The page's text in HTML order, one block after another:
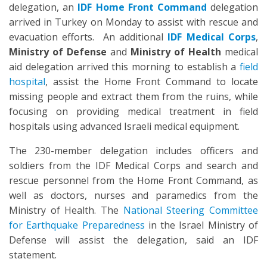
delegation, an IDF Home Front Command delegation
arrived in Turkey on Monday to assist with rescue and
evacuation efforts. An additional IDF Medical Corps,
Ministry of Defense and Ministry of Health medical
aid delegation arrived this morning to establish a field
hospital, assist the Home Front Command to locate
missing people and extract them from the ruins, while
focusing on providing medical treatment in field
hospitals using advanced Israeli medical equipment.
The 230-member delegation includes officers and
soldiers from the IDF Medical Corps and search and
rescue personnel from the Home Front Command, as
well as doctors, nurses and paramedics from the
Ministry of Health. The National Steering Committee
for Earthquake Preparedness in the Israel Ministry of
Defense will assist the delegation, said an IDF
statement.